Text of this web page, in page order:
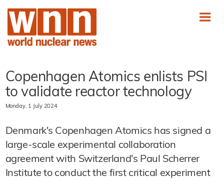
Copenhagen Atomics enlists PSI
to validate reactor technology
Monday, 1 July 2024
Denmark's Copenhagen Atomics has signed a
large-scale experimental collaboration
agreement with Switzerland's Paul Scherrer
Institute to conduct the first critical experiment